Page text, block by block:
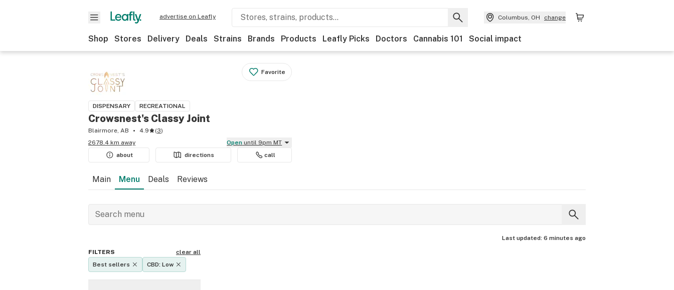
advertise on Leafly Columbus, OH change
Shop Stores Delivery Deals Strains Brands Products Leafly Picks Doctors Cannabis 101 Social impact
Favorite
DISPENSARY RECREATIONAL
Crowsnest's Classy Joint
Blairmore, AB 4.9 (3)
2678.4 km away
Open until 9pm MT
about
directions call
Main Menu Deals Reviews
Last updated: 6 minutes ago
FILTERS
clear all
Best sellers
CBD: Low